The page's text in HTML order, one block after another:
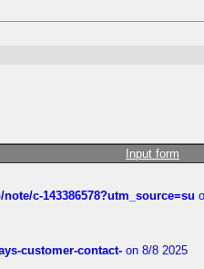
Input form
c-143386578?utm_source=su
customer-contact- on 8/8 2025